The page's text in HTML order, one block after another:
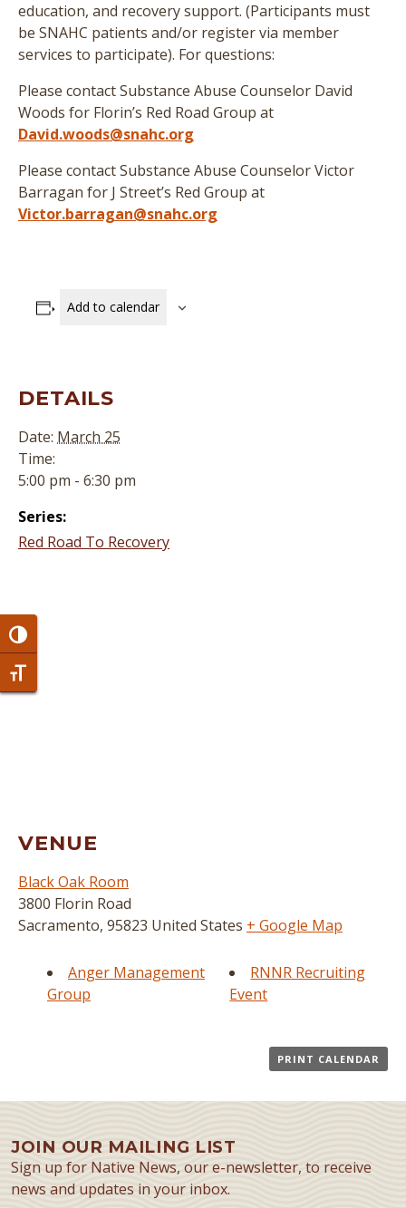
Toggle High Contrast
Toggle Font size
education, and recovery support. (Participants must
be SNAHC patients and/or register via member
services to participate). For questions:
Please contact Substance Abuse Counselor David
Woods for Florin’s Red Road Group at
David.woods@snahc.org
Please contact Substance Abuse Counselor Victor
Barragan for J Street’s Red Group at
Victor.barragan@snahc.org
Add to calendar
DETAILS
Date: March 25
Time:
5:00 pm - 6:30 pm
Series:
Red Road To Recovery
VENUE
Black Oak Room
3800 Florin Road
Sacramento, 95823 United States + Google Map
Anger Management
Group
RNNR Recruiting
Event
PRINT CALENDAR
JOIN OUR MAILING LIST
Sign up for Native News, our e-newsletter, to receive
news and updates in your inbox.